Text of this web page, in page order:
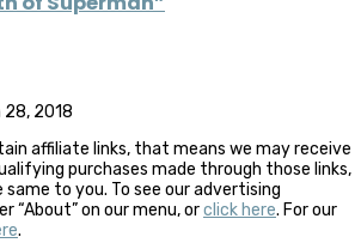
28, 2018
affiliate links, that means we may receive
purchases made through those links,
to you. To see our advertising
“About” on our menu, orclick here. For our
.